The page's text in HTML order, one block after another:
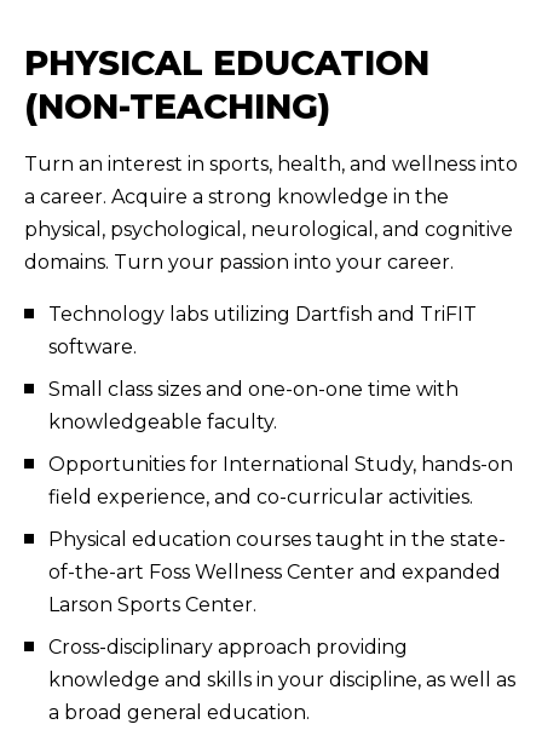
PHYSICAL EDUCATION
(NON-TEACHING)
Turn an interest in sports, health, and wellness into
a career. Acquire a strong knowledge in the
physical, psychological, neurological, and cognitive
domains. Turn your passion into your career.
Technology labs utilizing Dartfish and TriFIT
software.
Small class sizes and one-on-one time with
knowledgeable faculty.
Opportunities for International Study, hands-on
field experience, and co-curricular activities.
Physical education courses taught in the state-
of-the-art Foss Wellness Center and expanded
Larson Sports Center.
Cross-disciplinary approach providing
knowledge and skills in your discipline, as well as
a broad general education.